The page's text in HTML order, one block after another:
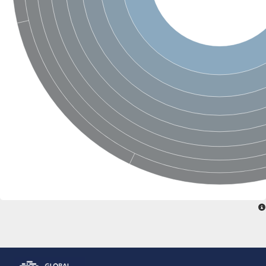
Glutamate receptor, ionotropic, delta 2
Sodium channel protein
Sodium channel protein
Voltage-dependent sodium channel 2
Sodium channel 1
Sodium channel protein
Voltage-dependent T-type calcium channel subunit alpha
Voltage-dependent T-type calcium channel subunit alpha
Polycystic kidney disease 2-like 1
Potassium voltage-gated channel subfamily KQT member 1
Potassium channel subfamily K member
Potassium sodium-activated channel subfamily T member 2
Voltage-dependent N-type calcium channel subunit alpha
Sodium leak channel non-selective protein
Sodium leak channel non-selective protein
Two pore calcium channel protein 1